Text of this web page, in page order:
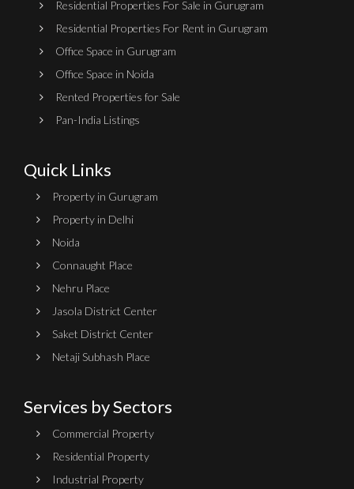
Residential Properties For Sale in Gurugram
Residential Properties For Rent in Gurugram
Office Space in Gurugram
Office Space in Noida
Rented Properties for Sale
Pan-India Listings
Quick Links
Property in Gurugram
Property in Delhi
Noida
Connaught Place
Nehru Place
Jasola District Center
Saket District Center
Netaji Subhash Place
Services by Sectors
Commercial Property
Residential Property
Industrial Property